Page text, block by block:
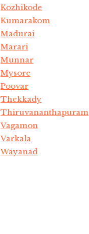
Kozhikode
Kumarakom
Madurai
Marari
Munnar
Mysore
Poovar
Thekkady
Thiruvananthapuram
Vagamon
Varkala
Wayanad